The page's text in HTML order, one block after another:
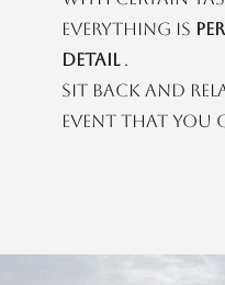
everything is
detail.
Sit back and
event that you